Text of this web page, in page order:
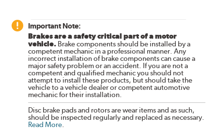
Important Note:
Brakes are a safety critical part of a motor
vehicle. Brake components should be installed by a
competent mechanic in a professional manner. Any
incorrect installation of brake components can cause a
major safety problem or an accident. If you are not a
competent and qualified mechanic you should not
attempt to install these products, but should take the
vehicle to a vehicle dealer or competent automotive
mechanic for their installation.
Disc brake pads and rotors are wear items and as such,
should be inspected regularly and replaced as necessary.
Read More.